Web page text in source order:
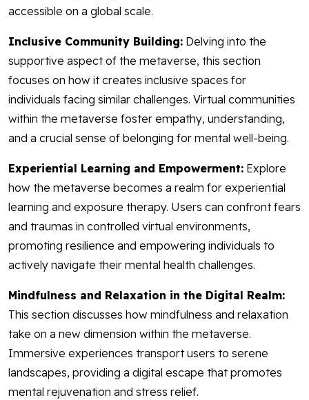
accessible on a global scale.
Inclusive Community Building: Delving into the
supportive aspect of the metaverse, this section
focuses on how it creates inclusive spaces for
individuals facing similar challenges. Virtual communities
within the metaverse foster empathy, understanding,
and a crucial sense of belonging for mental well-being.
Experiential Learning and Empowerment: Explore
how the metaverse becomes a realm for experiential
learning and exposure therapy. Users can confront fears
and traumas in controlled virtual environments,
promoting resilience and empowering individuals to
actively navigate their mental health challenges.
Mindfulness and Relaxation in the Digital Realm:
This section discusses how mindfulness and relaxation
take on a new dimension within the metaverse.
Immersive experiences transport users to serene
landscapes, providing a digital escape that promotes
mental rejuvenation and stress relief.